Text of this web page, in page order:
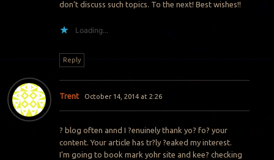
don’t discuss such topics. To the next! Best wishes!!
Loading...
Reply
Trent October 14, 2014 at 2:26
? blog often annd I ?enuinely thank yo? fo? your
content. Your article has tr?ly ?eaked my interest.
I’m going to book mark yohr site and kee? checking